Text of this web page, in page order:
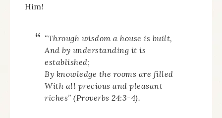
Him!
“Through wisdom a house is built,
And by understanding it is
established;
By knowledge the rooms are filled
With all precious and pleasant
riches” (Proverbs 24:3-4).